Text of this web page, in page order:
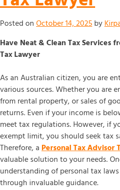
Posted onOctober 14, 2025by
Have Neat & Clean Tax Services
Tax Lawyer
As an Australian citizen, you are
various sources. Whether you are
from rental property, or sales of
returns. Even if your income is
meet tax regulations. However, if
exempt limit, you should seek tax
Therefore, aPersonal Tax Advisor
valuable solution to your needs.
understanding of personal tax
through invaluable guidance.